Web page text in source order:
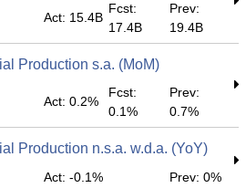
Act: 15.4B
Fcst:
17.4B
Prev:
19.4B
Production s.a. (MoM)
Act: 0.2%
Fcst:
0.1%
Prev:
0.7%
Production n.s.a. w.d.a. (YoY)
Act: -0.1% Prev: 0%